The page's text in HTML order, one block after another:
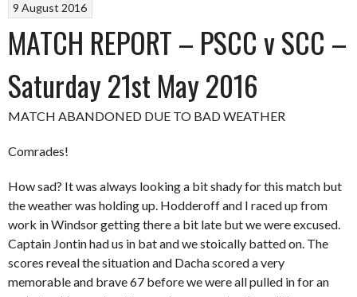
9 August 2016
MATCH REPORT – PSCC v SCC –
Saturday 21st May 2016
MATCH ABANDONED DUE TO BAD WEATHER
Comrades!
How sad? It was always looking a bit shady for this match but
the weather was holding up. Hodderoff and I raced up from
work in Windsor getting there a bit late but we were excused.
Captain Jontin had us in bat and we stoically batted on. The
scores reveal the situation and Dacha scored a very
memorable and brave 67 before we were all pulled in for an